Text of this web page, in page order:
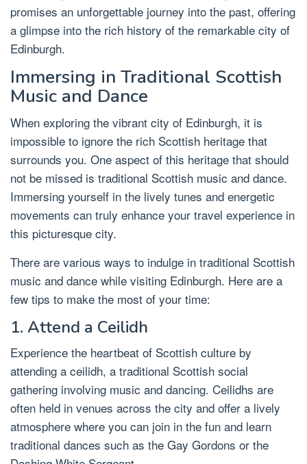
promises an unforgettable journey into the past, offering
a glimpse into the rich history of the remarkable city of
Edinburgh.
Immersing in Traditional Scottish
Music and Dance
When exploring the vibrant city of Edinburgh, it is
impossible to ignore the rich Scottish heritage that
surrounds you. One aspect of this heritage that should
not be missed is traditional Scottish music and dance.
Immersing yourself in the lively tunes and energetic
movements can truly enhance your travel experience in
this picturesque city.
There are various ways to indulge in traditional Scottish
music and dance while visiting Edinburgh. Here are a
few tips to make the most of your time:
1. Attend a Ceilidh
Experience the heartbeat of Scottish culture by
attending a ceilidh, a traditional Scottish social
gathering involving music and dancing. Ceilidhs are
often held in venues across the city and offer a lively
atmosphere where you can join in the fun and learn
traditional dances such as the Gay Gordons or the